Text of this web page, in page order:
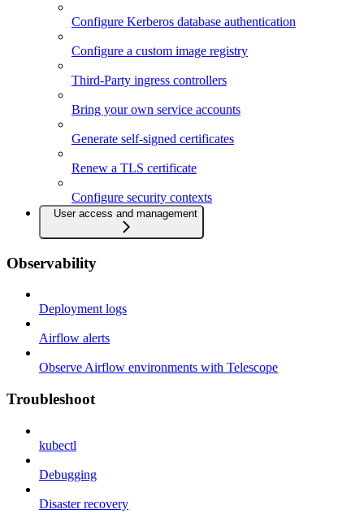
Configure Kerberos database authentication
Configure a custom image registry
Third-Party ingress controllers
Bring your own service accounts
Generate self-signed certificates
Renew a TLS certificate
Configure security contexts
User access and management
Observability
Deployment logs
Airflow alerts
Observe Airflow environments with Telescope
Troubleshoot
kubectl
Debugging
Disaster recovery